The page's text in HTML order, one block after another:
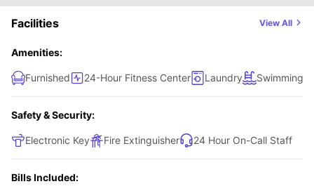
Facilities View All
Amenities:
Furnished 24-Hour Fitness Center Laundry Swimming
Safety & Security:
Electronic Key Fire Extinguisher 24 Hour On-Call Staff
Bills Included: